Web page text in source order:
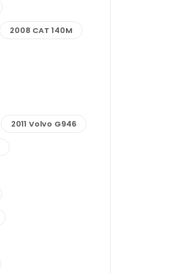
2008 CAT 140M
2011 Volvo G946